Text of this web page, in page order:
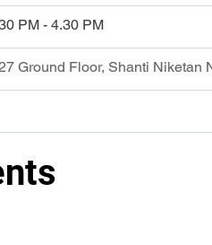
PM - 4.30 PM
Ground Floor, Shanti Niketan